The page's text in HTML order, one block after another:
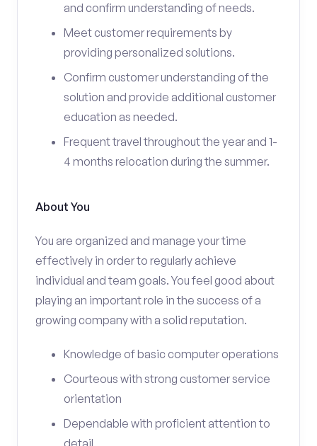
and confirm understanding of needs.
Meet customer requirements by
providing personalized solutions.
Confirm customer understanding of the
solution and provide additional customer
education as needed.
Frequent travel throughout the year and 1-
4 months relocation during the summer.
About You
You are organized and manage your time
effectively in order to regularly achieve
individual and team goals. You feel good about
playing an important role in the success of a
growing company with a solid reputation.
Knowledge of basic computer operations
Courteous with strong customer service
orientation
Dependable with proficient attention to
detail